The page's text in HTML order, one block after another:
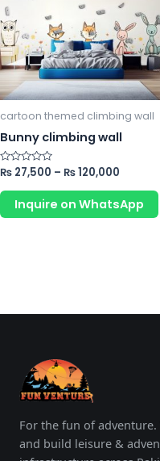
cartoon themed climbing wall
Bunny climbing wall
Rated
out
₨ 27,500 – ₨120,000
Inquire on WhatsApp
For the fun of
and build leisure &